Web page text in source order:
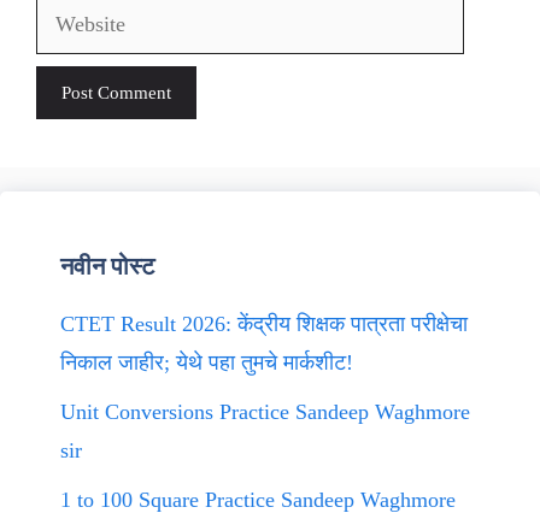
Website
नवीन पोस्ट
CTET Result 2026: केंद्रीय शिक्षक पात्रता परीक्षेचा
निकाल जाहीर; येथे पहा तुमचे मार्कशीट!
Unit Conversions Practice Sandeep Waghmore
sir
1 to 100 Square Practice Sandeep Waghmore